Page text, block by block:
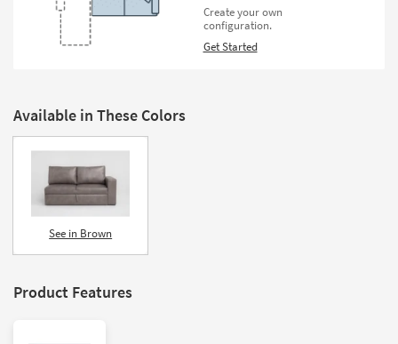
Program
Style
Create your own
configuration.
Get Started
Available in These Colors
See in Brown
Product Features